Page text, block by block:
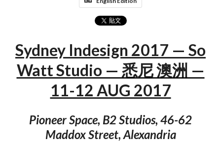
Sydney Indesign 2017 — So
Watt Studio — 悉尼 澳洲 —
11-12 AUG 2017
Pioneer Space, B2 Studios, 46-62
Maddox Street, Alexandria